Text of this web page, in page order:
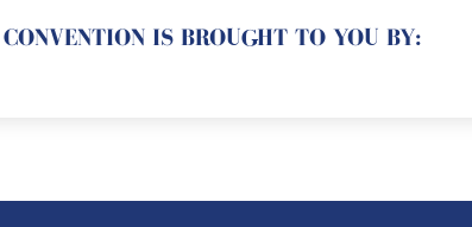
IS BROUGHT TO YOU BY: